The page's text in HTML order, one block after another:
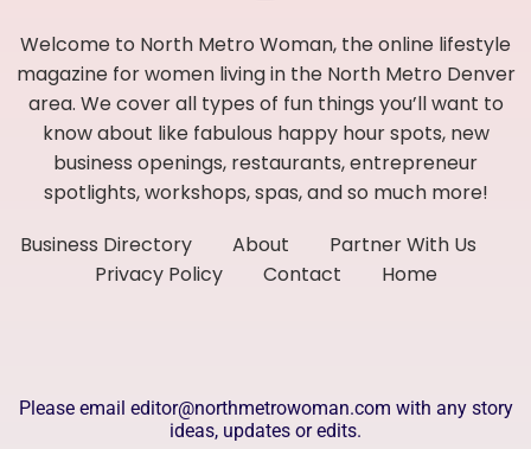
Welcome to North Metro Woman, the online lifestyle
magazine for women living in the North Metro Denver
area. We cover all types of fun things you’ll want to
know about like fabulous happy hour spots, new
business openings, restaurants, entrepreneur
spotlights, workshops, spas, and so much more!
Business Directory
About
Partner With Us
Privacy Policy
Contact Home
Please email editor@northmetrowoman.com with any story
ideas, updates or edits.